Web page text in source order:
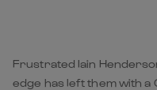
Frustrated Iain
edge has left them with a